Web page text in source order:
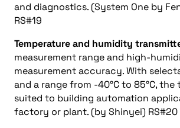
and diagnostics. (System One by
RS#19
Temperature and humidity
measurement range and high-
measurement accuracy. With
and a range from -40°C to 85°C,
suited to building automation
factory or plant. (by Shinyei) RS#20